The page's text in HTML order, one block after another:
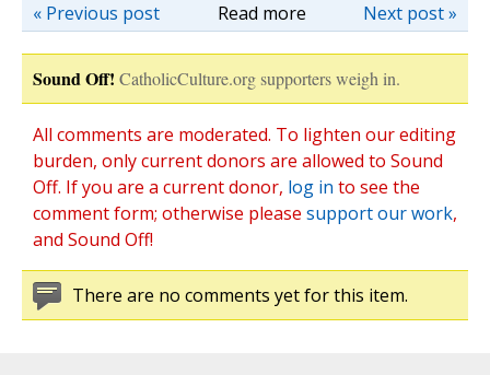
Read more Next post »
« Previous post
Sound Off! CatholicCulture.org supporters weigh in.
All comments are moderated. To lighten our editing
burden, only current donors are allowed to Sound
Off. If you are a current donor, log in to see the
comment form; otherwise please support our work,
and Sound Off!
There are no comments yet for this item.